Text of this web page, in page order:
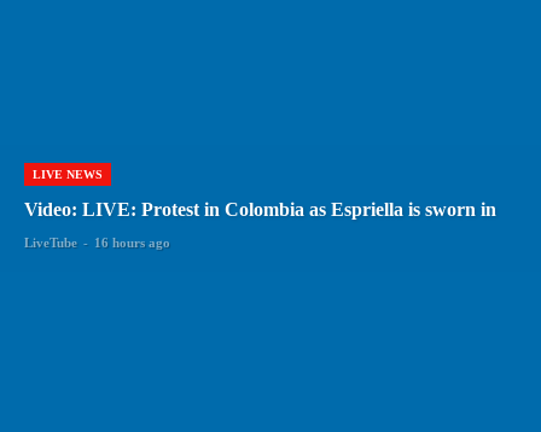
LIVE NEWS
Video: LIVE: Protest in Colombia as Espriella is sworn in
LiveTube - 16 hours ago